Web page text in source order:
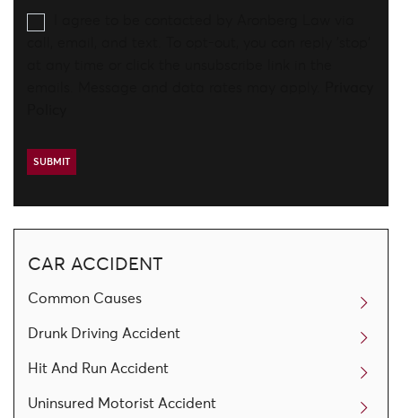
CAR ACCIDENT
Common Causes
Drunk Driving Accident
Hit And Run Accident
Uninsured Motorist Accident